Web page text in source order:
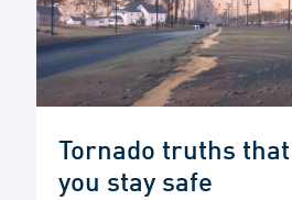
Tornado truths
you stay safe